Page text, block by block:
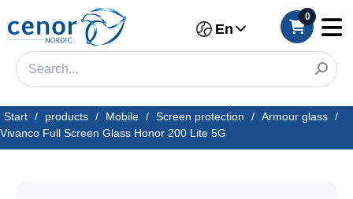
En
0
Start / products / Mobile / Screen protection / Armour glass /
Vivanco Full Screen Glass Honor 200 Lite 5G